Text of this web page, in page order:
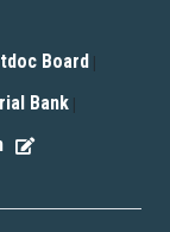
Board
Bank